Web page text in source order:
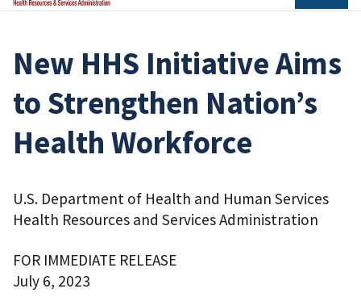
New HHS Initiative Aims
to Strengthen Nation’s
Health Workforce
U.S. Department of Health and Human Services
Health Resources and Services Administration
FOR IMMEDIATE RELEASE
July 6, 2023